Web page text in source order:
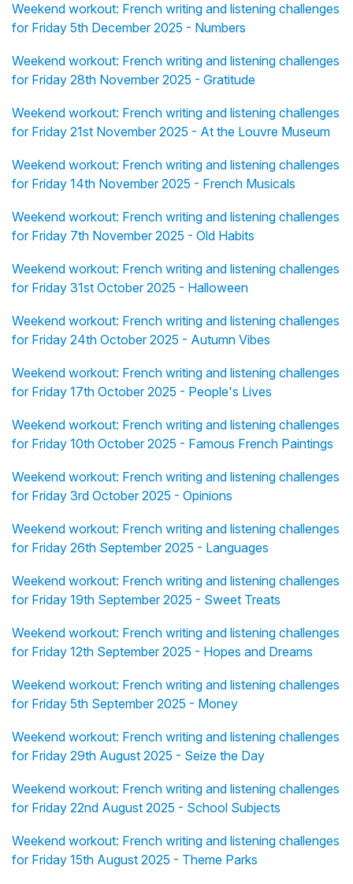
Weekend workout: French writing and listening challenges
for Friday 5th December 2025 - Numbers
Weekend workout: French writing and listening challenges
for Friday 28th November 2025 - Gratitude
Weekend workout: French writing and listening challenges
for Friday 21st November 2025 - At the Louvre Museum
Weekend workout: French writing and listening challenges
for Friday 14th November 2025 - French Musicals
Weekend workout: French writing and listening challenges
for Friday 7th November 2025 - Old Habits
Weekend workout: French writing and listening challenges
for Friday 31st October 2025 - Halloween
Weekend workout: French writing and listening challenges
for Friday 24th October 2025 - Autumn Vibes
Weekend workout: French writing and listening challenges
for Friday 17th October 2025 - People's Lives
Weekend workout: French writing and listening challenges
for Friday 10th October 2025 - Famous French Paintings
Weekend workout: French writing and listening challenges
for Friday 3rd October 2025 - Opinions
Weekend workout: French writing and listening challenges
for Friday 26th September 2025 - Languages
Weekend workout: French writing and listening challenges
for Friday 19th September 2025 - Sweet Treats
Weekend workout: French writing and listening challenges
for Friday 12th September 2025 - Hopes and Dreams
Weekend workout: French writing and listening challenges
for Friday 5th September 2025 - Money
Weekend workout: French writing and listening challenges
for Friday 29th August 2025 - Seize the Day
Weekend workout: French writing and listening challenges
for Friday 22nd August 2025 - School Subjects
Weekend workout: French writing and listening challenges
for Friday 15th August 2025 - Theme Parks